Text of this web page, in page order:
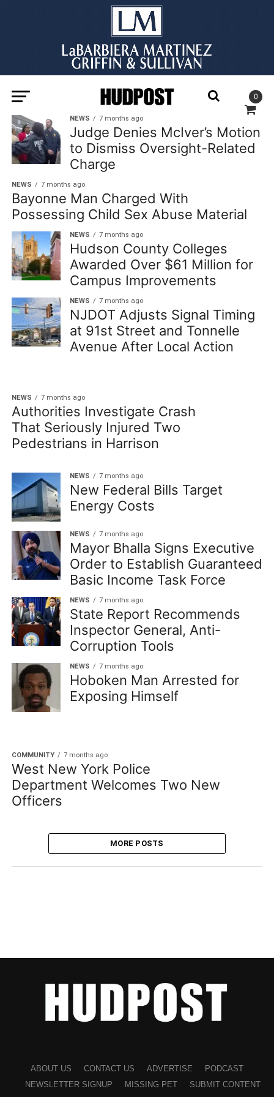
0
NEWS 7 months ago
Judge Denies McIver’s Motion
to Dismiss Oversight-Related
Charge
NEWS 7 months ago
Bayonne Man Charged With
Possessing Child Sex Abuse Material
NEWS 7 months ago
Hudson County Colleges
Awarded Over $61 Million for
Campus Improvements
NEWS 7 months ago
NJDOT Adjusts Signal Timing
at 91st Street and Tonnelle
Avenue After Local Action
NEWS 7 months ago
Authorities Investigate Crash
That Seriously Injured Two
Pedestrians in Harrison
NEWS 7 months ago
New Federal Bills Target
Energy Costs
NEWS 7 months ago
Mayor Bhalla Signs Executive
Order to Establish Guaranteed
Basic Income Task Force
NEWS 7 months ago
State Report Recommends
Inspector General, Anti-
Corruption Tools
NEWS 7 months ago
Hoboken Man Arrested for
Exposing Himself
COMMUNITY 7 months ago
West New York Police
Department Welcomes Two New
Officers
MORE POSTS
ABOUT US CONTACT US ADVERTISE
PODCAST
NEWSLETTER SIGNUP
MISSING PET
SUBMIT CONTENT